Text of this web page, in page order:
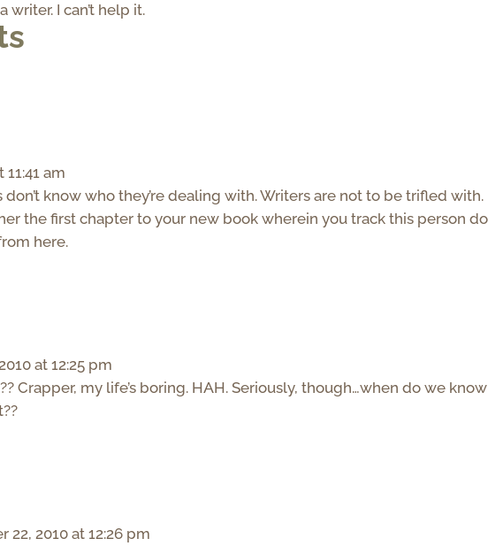
writer. I can’t help it.
am
don’t know who they’re dealing with. Writers are not to be trifled with.
the first chapter to your new book wherein you track this person
here.
at 12:25 pm
Crapper, my life’s boring. HAH. Seriously, though…when do we
22, 2010 at 12:26 pm